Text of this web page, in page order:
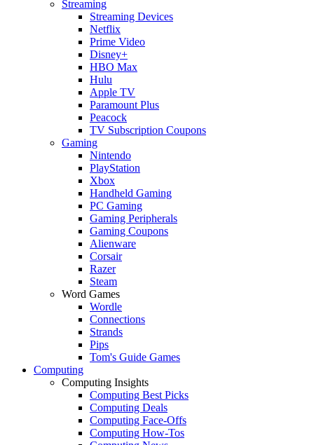
Streaming
Streaming Devices
Netflix
Prime Video
Disney+
HBO Max
Hulu
Apple TV
Paramount Plus
Peacock
TV Subscription Coupons
Gaming
Nintendo
PlayStation
Xbox
Handheld Gaming
PC Gaming
Gaming Peripherals
Gaming Coupons
Alienware
Corsair
Razer
Steam
Word Games
Wordle
Connections
Strands
Pips
Tom's Guide Games
Computing
Computing Insights
Computing Best Picks
Computing Deals
Computing Face-Offs
Computing How-Tos